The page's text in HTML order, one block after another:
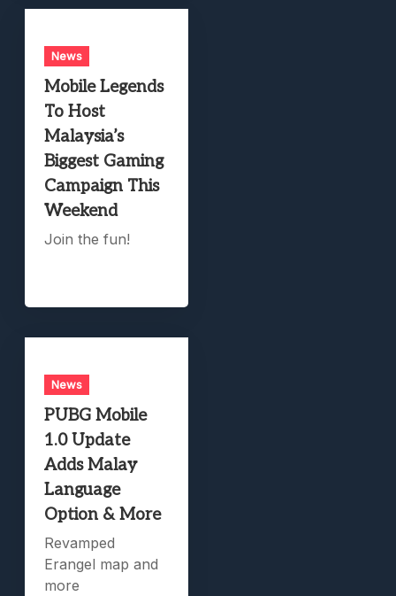
News
Mobile Legends
To Host
Malaysia’s
Biggest Gaming
Campaign This
Weekend
Join the fun!
News
PUBG Mobile
1.0 Update
Adds Malay
Language
Option & More
Revamped
Erangel map and
more